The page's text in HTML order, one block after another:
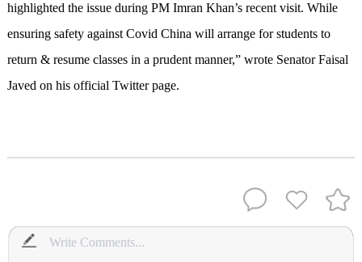
highlighted the issue during PM Imran Khan’s recent visit. While
ensuring safety against Covid China will arrange for students to
return & resume classes in a prudent manner,” wrote Senator Faisal
Javed on his official Twitter page.